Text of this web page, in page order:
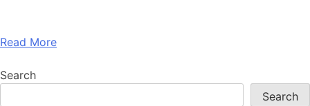
Read More
Search
Search